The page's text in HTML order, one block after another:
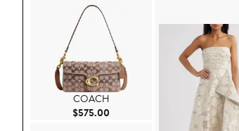
COACH
$575.00 Current Price $575.00